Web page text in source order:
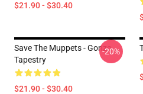
$21.90 - $30.40
Save The Muppets - Gonzo
Tapestry
$21.90 - $30.40
-20%